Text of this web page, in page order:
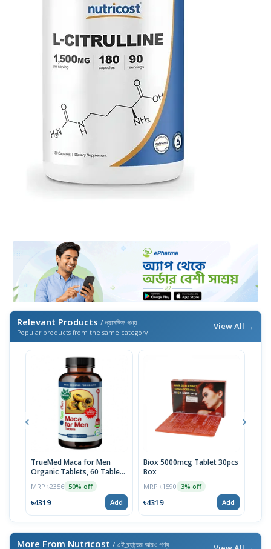
Relevant Products / প্রাসঙ্গিক পণ্য
Popular products from the same category
View All →
TrueMed Maca for Men
Organic Tablets, 60 Tablets
MRP ৳2356 50% off
৳4319 Add
Biox 5000mcg Tablet 30pcs
Box
MRP ৳1590 3% off
৳4319 Add
More From Nutricost / এই ব্র্যান্ডের আরও পণ্য